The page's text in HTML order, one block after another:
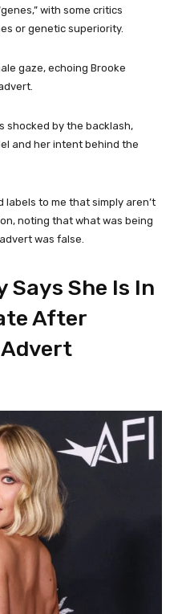
with some critics
or genetic superiority.
gaze, echoing Brooke
shocked by the backlash,
and her intent behind the
labels to me that simply aren’t
noting that what was being
was false.
Says She Is In
After